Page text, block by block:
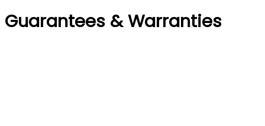
Guarantees & Warranties